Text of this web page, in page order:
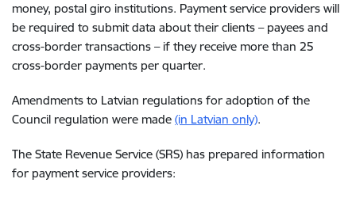
money, postal giro institutions. Payment service providers will
be required to submit data about their clients – payees and
cross-border transactions – if they receive more than 25
cross-border payments per quarter.
Amendments to Latvian regulations for adoption of the
Council regulation were made (in Latvian only).
The State Revenue Service (SRS) has prepared information
for payment service providers: